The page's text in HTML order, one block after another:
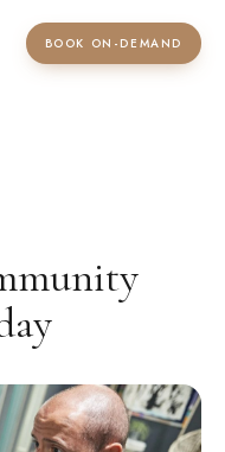
BOOK ON-DEMAND